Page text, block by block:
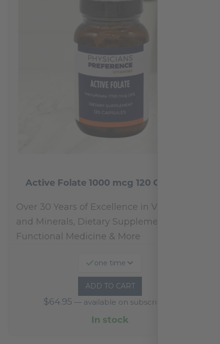
Active Folate 1000 mcg 120 Capsules
Over 30 Years of Excellence in Vitamins
and Minerals, Dietary Supplements,
Functional Medicine & More
one time
ADD TO CART
$64.95 — available on subscription
In stock